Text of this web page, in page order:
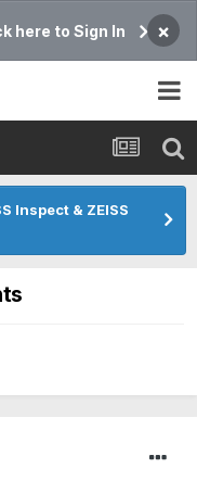
here to Sign In ×
Inspect & ZEISS